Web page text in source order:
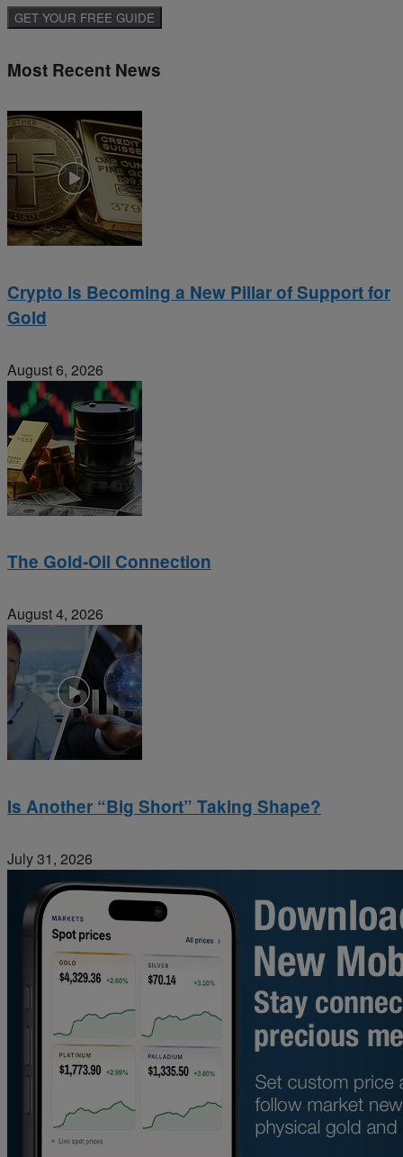
Most Recent News
Crypto Is Becoming a New Pillar of Support for
Gold
August 6, 2026
The Gold-Oil Connection
August 4, 2026
Is Another “Big Short” Taking Shape?
July 31, 2026